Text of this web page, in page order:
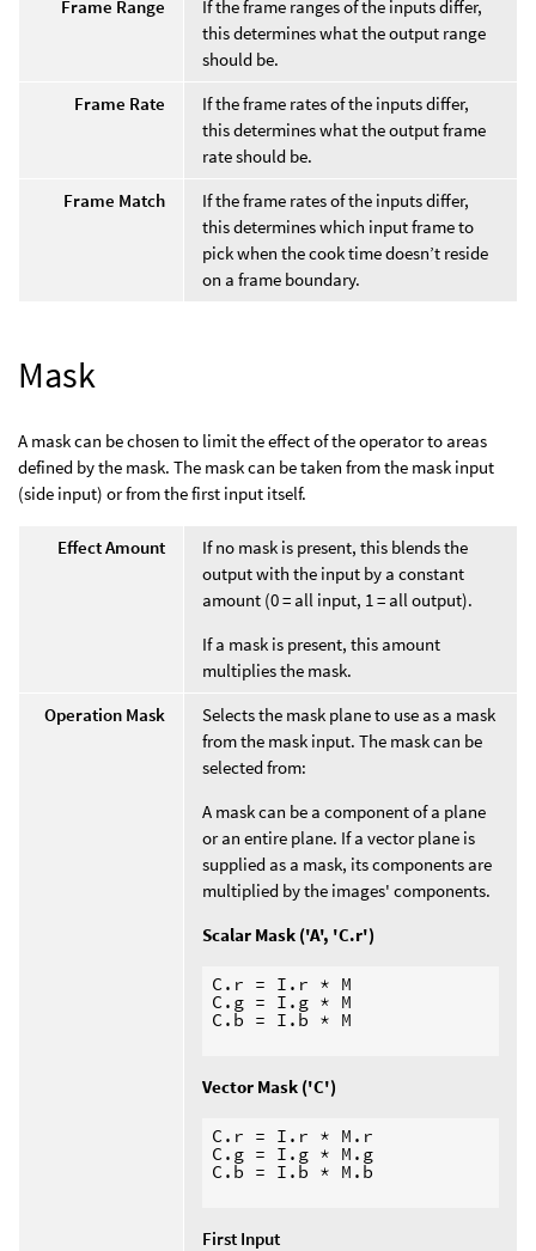
Frame Range
If the frame ranges of the inputs differ,
this determines what the output range
should be.
Frame Rate
If the frame rates of the inputs differ,
this determines what the output frame
rate should be.
Frame Match
If the frame rates of the inputs differ,
this determines which input frame to
pick when the cook time doesn’t reside
on a frame boundary.
Mask
A mask can be chosen to limit the effect of the operator to areas
defined by the mask. The mask can be taken from the mask input
(side input) or from the first input itself.
Effect Amount
If no mask is present, this blends the
output with the input by a constant
amount (0 = all input, 1 = all output).
If a mask is present, this amount
multiplies the mask.
Operation Mask
Selects the mask plane to use as a mask
from the mask input. The mask can be
selected from:
A mask can be a component of a plane
or an entire plane. If a vector plane is
supplied as a mask, its components are
multiplied by the images' components.
Scalar Mask ('A', 'C.r')
C.r = I.r * M
C.g = I.g * M
C.b = I.b * M
Vector Mask ('C')
C.r = I.r * M.r
C.g = I.g * M.g
C.b = I.b * M.b
First Input